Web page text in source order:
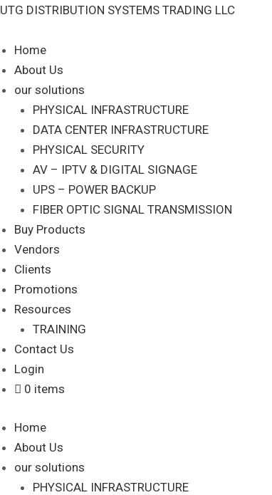
Skip
content
UTG DISTRIBUTION SYSTEMS TRADING LLC
Home
About Us
our solutions
PHYSICAL INFRASTRUCTURE
DATA CENTER INFRASTRUCTURE
PHYSICAL SECURITY
AV – IPTV & DIGITAL SIGNAGE
UPS – POWER BACKUP
FIBER OPTIC SIGNAL TRANSMISSION
Buy Products
Vendors
Clients
Promotions
Resources
TRAINING
Contact Us
Login
0 items
Home
About Us
our solutions
PHYSICAL INFRASTRUCTURE
S
r
c
h